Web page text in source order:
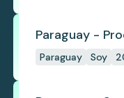
Paraguay -
Paraguay Soy